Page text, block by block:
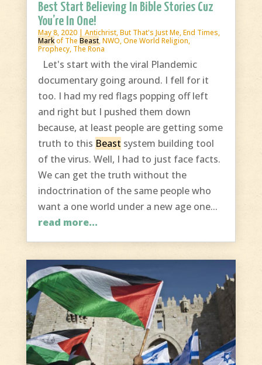
Best Start Believing In Bible Stories Cuz
You’re In One!
May 8, 2020| Antichrist,But That's Just Me,End Times,
Markof The Beast,NWO,One World Religion,
Prophecy, The Rona
Let's start with the viral Plandemic
documentary going around. I fell for it
too. I had my red flags popping off left
and right but I pushed them down
because, at least people are getting some
truth to this Beast system building tool
of the virus. Well, I had to just face facts.
We can get the truth without the
indoctrination of the same people who
want a one world under a new age one...
read more...